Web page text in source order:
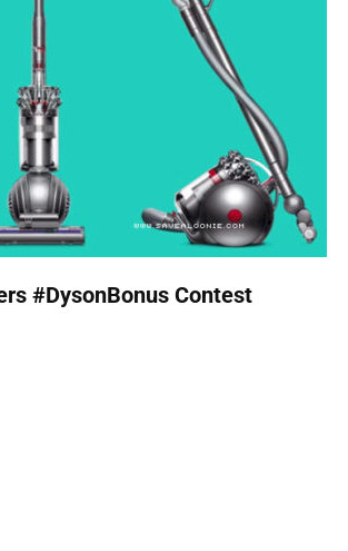
#DysonBonus Contest